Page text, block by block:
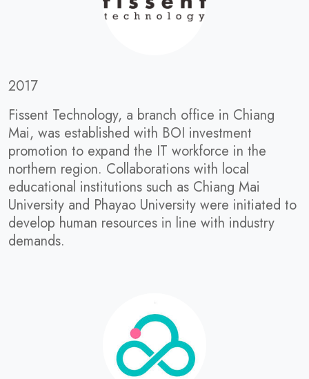
2017
Fissent Technology, a branch office in Chiang
Mai, was established with BOI investment
promotion to expand the IT workforce in the
northern region. Collaborations with local
educational institutions such as Chiang Mai
University and Phayao University were initiated to
develop human resources in line with industry
demands.